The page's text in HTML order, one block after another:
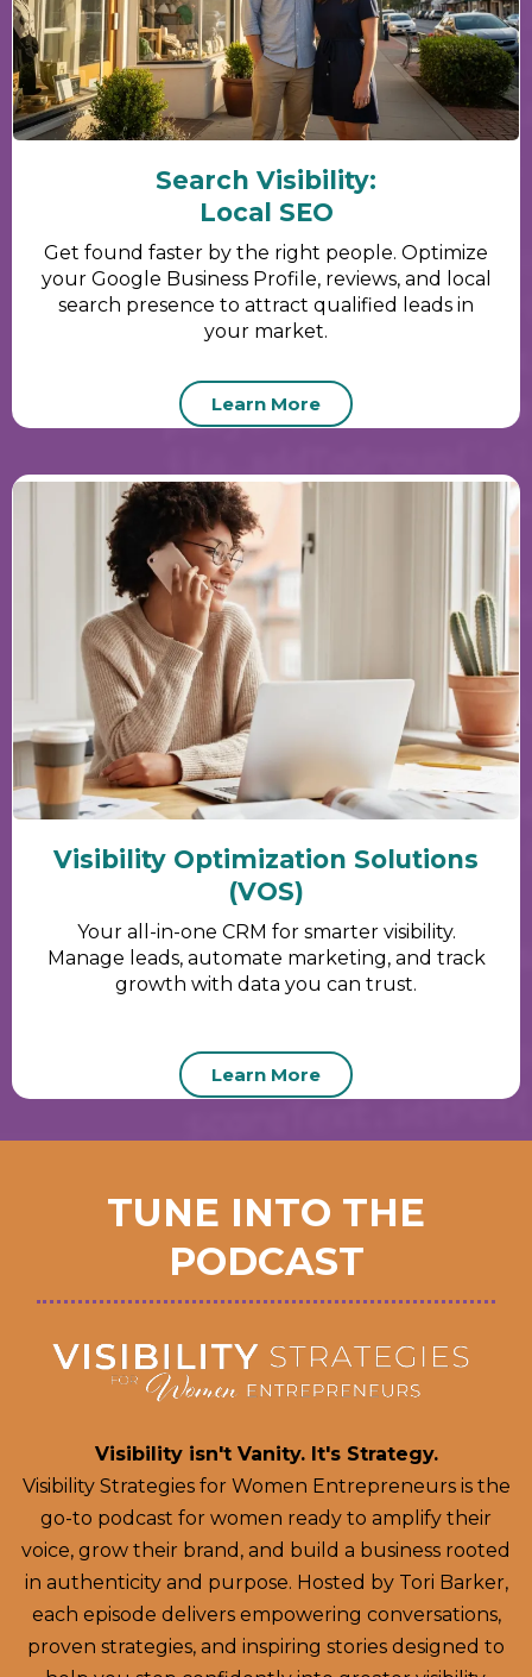
Search Visibility:
Local SEO
Get found faster by the right people. Optimize
your Google Business Profile, reviews, and local
search presence to attract qualified leads in
your market.
Learn More
Visibility Optimization Solutions
(VOS)
Your all-in-one CRM for smarter visibility.
Manage leads, automate marketing, and track
growth with data you can trust.
Learn More
TUNE INTO THE
PODCAST
Visibility isn't Vanity. It's Strategy.
Visibility Strategies for Women Entrepreneurs is the
go-to podcast for women ready to amplify their
voice, grow their brand, and build a business rooted
in authenticity and purpose. Hosted by Tori Barker,
each episode delivers empowering conversations,
proven strategies, and inspiring stories designed to